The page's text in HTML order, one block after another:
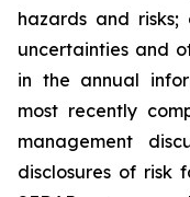
hazards and
uncertainties and
in the annual
most recently
management
disclosures of risk